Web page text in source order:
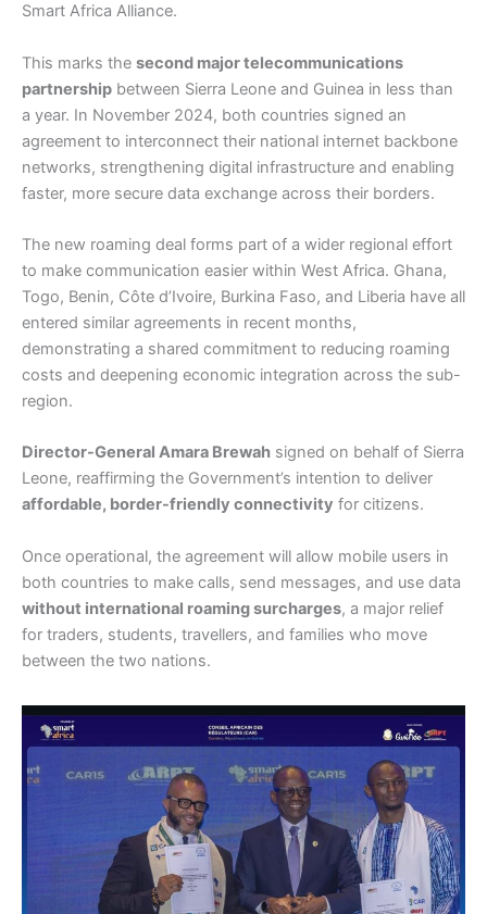
Smart Africa Alliance.
This marks the second major telecommunications
partnership between Sierra Leone and Guinea in less than
a year. In November 2024, both countries signed an
agreement to interconnect their national internet backbone
networks, strengthening digital infrastructure and enabling
faster, more secure data exchange across their borders.
The new roaming deal forms part of a wider regional effort
to make communication easier within West Africa. Ghana,
Togo, Benin, Côte d’Ivoire, Burkina Faso, and Liberia have all
entered similar agreements in recent months,
demonstrating a shared commitment to reducing roaming
costs and deepening economic integration across the sub-
region.
Director-General Amara Brewah signed on behalf of Sierra
Leone, reaffirming the Government’s intention to deliver
affordable, border-friendly connectivity for citizens.
Once operational, the agreement will allow mobile users in
both countries to make calls, send messages, and use data
without international roaming surcharges, a major relief
for traders, students, travellers, and families who move
between the two nations.